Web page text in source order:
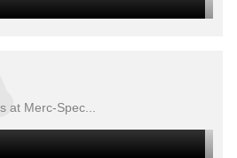
at Merc-Spec...